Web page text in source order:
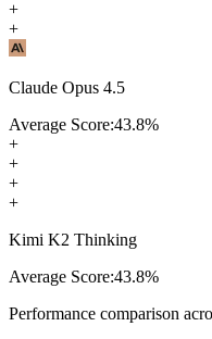
+
+
Claude Opus 4.5
Average Score:43.8%
+
+
+
+
Kimi K2 Thinking
Average Score:43.8%
Performance comparison